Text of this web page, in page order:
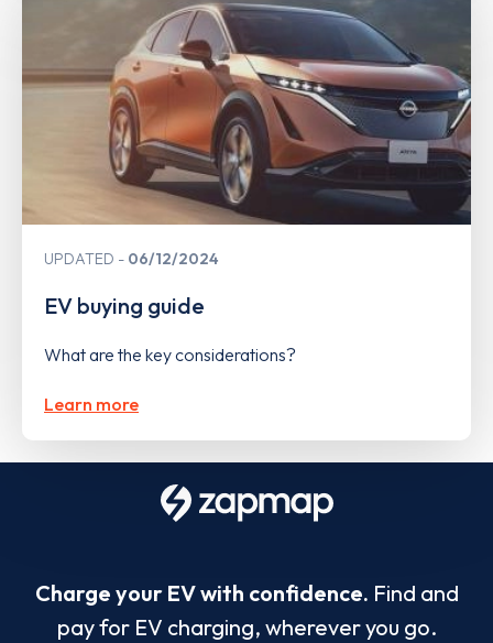
UPDATED 06/12/2024
EV buying guide
What are the key considerations?
Learn more
Charge your EV with confidence. Find and
pay for EV charging, wherever you go.